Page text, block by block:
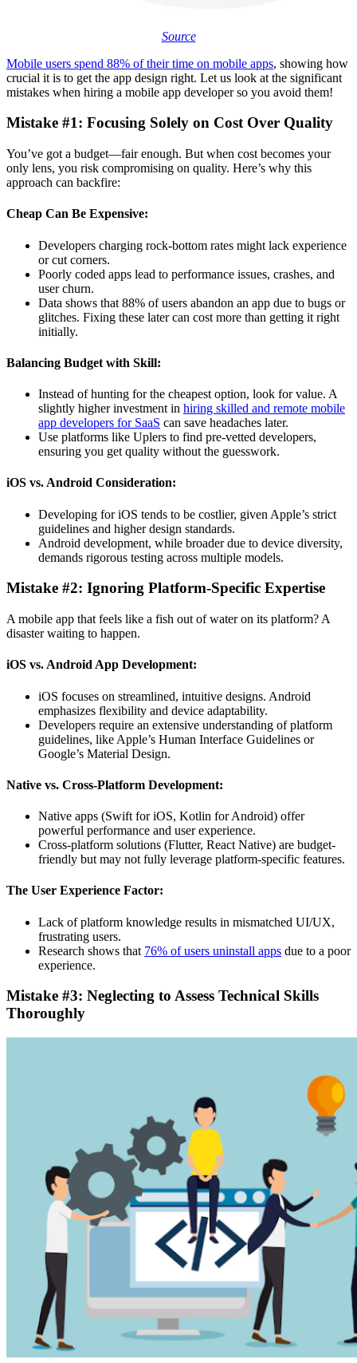
Source
Mobile users spend 88% of their time on mobile apps, showing how
crucial it is to get the app design right. Let us look at the significant
mistakes when hiring a mobile app developer so you avoid them!
Mistake #1: Focusing Solely on Cost Over Quality
You’ve got a budget—fair enough. But when cost becomes your
only lens, you risk compromising on quality. Here’s why this
approach can backfire:
Cheap Can Be Expensive:
Developers charging rock-bottom rates might lack experience
or cut corners.
Poorly coded apps lead to performance issues, crashes, and
user churn.
Data shows that 88% of users abandon an app due to bugs or
glitches. Fixing these later can cost more than getting it right
initially.
Balancing Budget with Skill:
Instead of hunting for the cheapest option, look for value. A
slightly higher investment in hiring skilled and remote mobile
app developers for SaaS can save headaches later.
Use platforms like Uplers to find pre-vetted developers,
ensuring you get quality without the guesswork.
iOS vs. Android Consideration:
Developing for iOS tends to be costlier, given Apple’s strict
guidelines and higher design standards.
Android development, while broader due to device diversity,
demands rigorous testing across multiple models.
Mistake #2: Ignoring Platform-Specific Expertise
A mobile app that feels like a fish out of water on its platform? A
disaster waiting to happen.
iOS vs. Android App Development:
iOS focuses on streamlined, intuitive designs. Android
emphasizes flexibility and device adaptability.
Developers require an extensive understanding of platform
guidelines, like Apple’s Human Interface Guidelines or
Google’s Material Design.
Native vs. Cross-Platform Development:
Native apps (Swift for iOS, Kotlin for Android) offer
powerful performance and user experience.
Cross-platform solutions (Flutter, React Native) are budget-
friendly but may not fully leverage platform-specific features.
The User Experience Factor:
Lack of platform knowledge results in mismatched UI/UX,
frustrating users.
Research shows that 76% of users uninstall apps due to a poor
experience.
Mistake #3: Neglecting to Assess Technical Skills
Thoroughly